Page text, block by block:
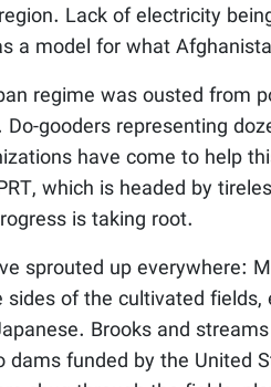
Lack of electricity
a model for what
regime was ousted from
gooders representing
have come to help
which is headed by
is taking root.
sprouted up everywhere:
of the cultivated
Brooks and
funded by the United